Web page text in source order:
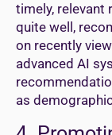
timely, relevant
quite well,
on recently
advanced AI
as